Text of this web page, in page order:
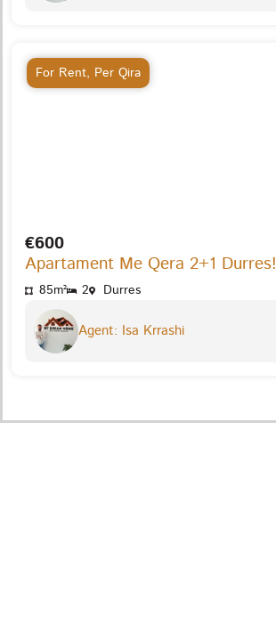
For Rent, Per Qira
€600
Apartament Me Qera 2+1 Durres!
85m² 2 Durres
Agent: Isa Krrashi